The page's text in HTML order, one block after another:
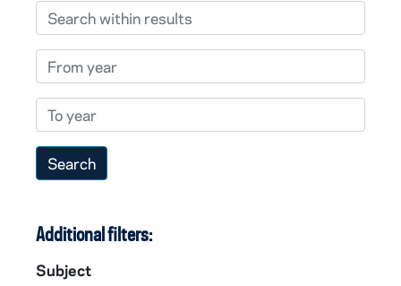
Search within results
From year
To year
Additional filters:
Subject